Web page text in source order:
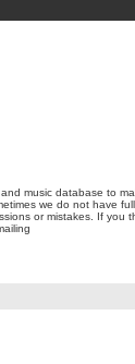
music database to
we do not have full
or mistakes. If you